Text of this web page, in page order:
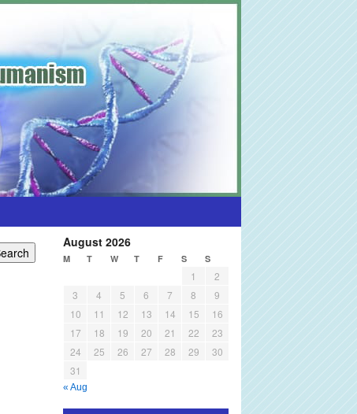
August 2026
M T W T F S S
1
2
3
4 5 6 7 8
9
10
11 12 13 14 15
16
17
18 19 20 21 22
23
24
25 26 27 28 29
30
31
« Aug